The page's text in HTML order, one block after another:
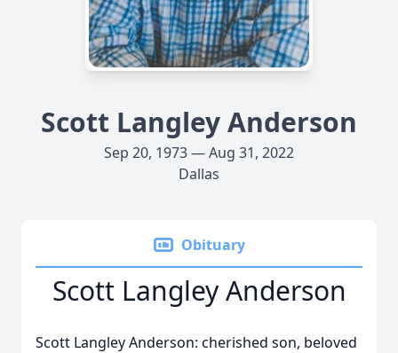
Scott Langley Anderson
Sep 20, 1973 — Aug 31, 2022
Dallas
Obituary
Scott Langley Anderson
Scott Langley Anderson: cherished son, beloved